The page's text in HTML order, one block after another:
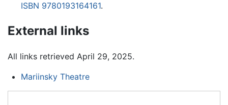
ISBN 9780193164161.
External links
All links retrieved April 29, 2025.
Mariinsky Theatre